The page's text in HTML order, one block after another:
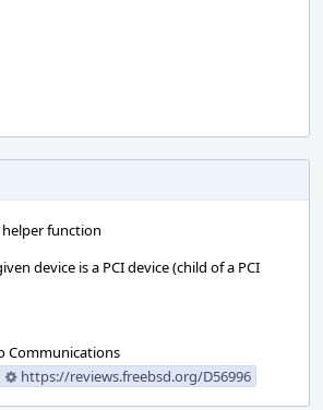
helper function
device is a PCI device (child of a PCI
Communications
https://reviews.freebsd.org/D56996